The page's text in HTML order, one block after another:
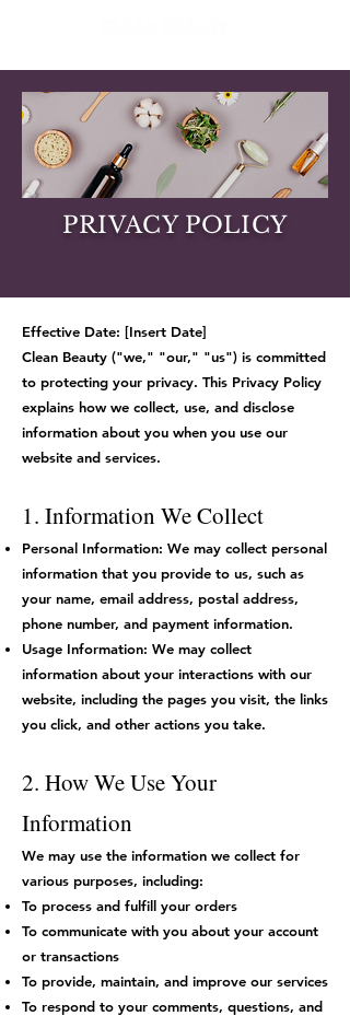
PRIVACY POLICY
Effective Date: [Insert Date]
Clean Beauty ("we," "our," "us") is committed
to protecting your privacy. This Privacy Policy
explains how we collect, use, and disclose
information about you when you use our
website and services.
1. Information We Collect
Personal Information: We may collect personal
information that you provide to us, such as
your name, email address, postal address,
phone number, and payment information.
Usage Information: We may collect
information about your interactions with our
website, including the pages you visit, the links
you click, and other actions you take.
2. How We Use Your
Information
We may use the information we collect for
various purposes, including:
To process and fulfill your orders
To communicate with you about your account
or transactions
To provide, maintain, and improve our services
To respond to your comments, questions, and